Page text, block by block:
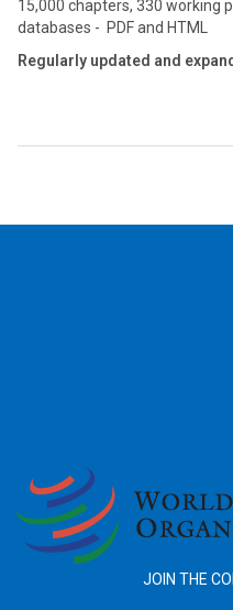
15,000 chapters, 330 working
databases - PDF and HTML
Regularly updated and
JOIN THE